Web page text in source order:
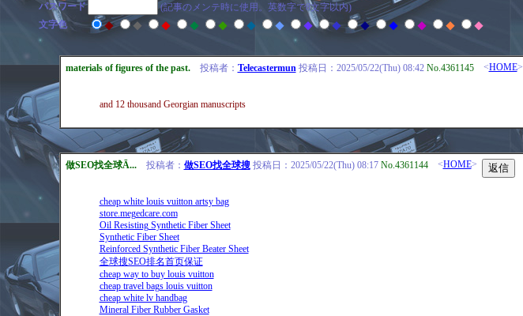
パスワード
(記事のメンテ時に使用。英数字で8文字以内)
文字色
◆ ◆ ◆ ◆ ◆ ◆ ◆ ◆ ◆ ◆ ◆ ◆ ◆ ◆
materials of figures of the past.投稿者： Telecastermun 投稿日：2025/05/22(Thu) 08:42 No.4361145 <HOME>
and 12 thousand Georgian manuscripts
做SEO找全球Ā...投稿者： 做SEO找全球搜 投稿日：2025/05/22(Thu) 08:17 No.4361144 <HOME>
cheap white louis vuitton artsy bag
store.megedcare.com
Oil Resisting Synthetic Fiber Sheet
Synthetic Fiber Sheet
Reinforced Synthetic Fiber Beater Sheet
全球搜SEO排名首页保证
cheap way to buy louis vuitton
cheap travel bags louis vuitton
cheap white lv handbag
Mineral Fiber Rubber Gasket